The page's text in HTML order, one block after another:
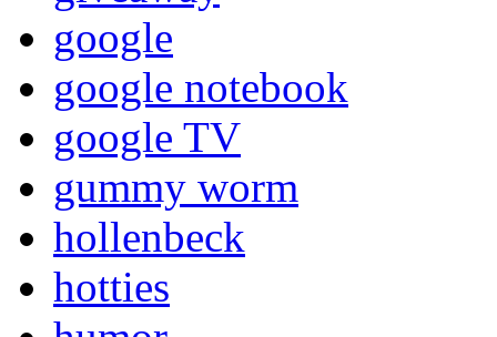
google
google notebook
google TV
gummy worm
hollenbeck
hotties